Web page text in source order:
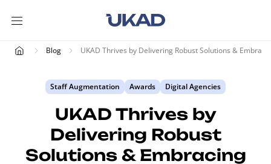
Blog UKAD Thrives by Delivering Robust Solutions &
Staff Augmentation Awards Digital Agencies
UKAD Thrives by
Delivering Robust
Solutions & Embracing